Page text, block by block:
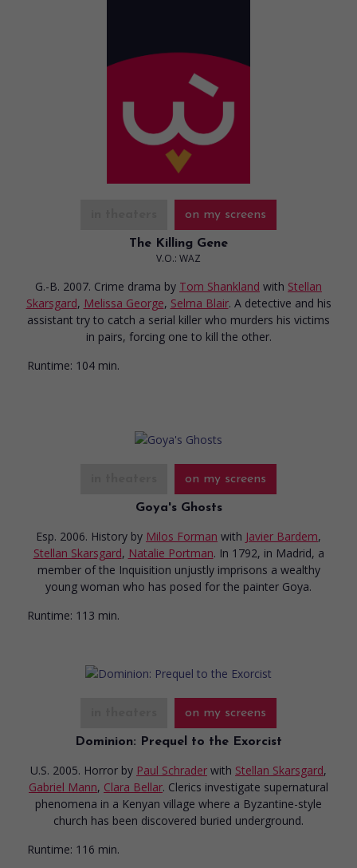
on my screens
The Killing Gene
V.O.: WAZ
G.-B. 2007. Crime drama by Tom Shankland with Stellan
Skarsgard, Melissa George, Selma Blair. A detective and his
assistant try to catch a serial killer who murders his victims
in pairs, forcing one to kill the other.
Runtime: 104 min.
on my screens
Goya's Ghosts
Esp. 2006. History by Milos Forman with Javier Bardem,
Stellan Skarsgard, Natalie Portman. In 1792, in Madrid, a
member of the Inquisition unjustly imprisons a wealthy
young woman who has posed for the painter Goya.
Runtime: 113 min.
on my screens
Dominion: Prequel to the Exorcist
U.S. 2005. Horror by Paul Schrader with Stellan Skarsgard,
Gabriel Mann, Clara Bellar. Clerics investigate supernatural
phenomena in a Kenyan village where a Byzantine-style
church has been discovered buried underground.
Runtime: 116 min.